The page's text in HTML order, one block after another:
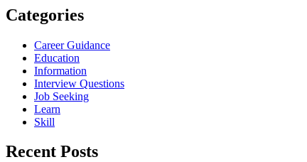
Categories
Career Guidance
Education
Information
Interview Questions
Job Seeking
Learn
Skill
Recent Posts